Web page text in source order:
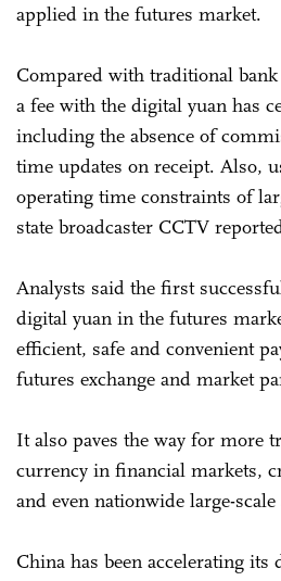
applied in the futures market.
Compared with traditional
a fee with the digital yuan has
including the absence of
time updates on receipt. Also,
operating time constraints of
state broadcaster CCTV
Analysts said the first
digital yuan in the futures
efficient, safe and convenient
futures exchange and market
It also paves the way for more
currency in financial markets,
and even nationwide large-
China has been accelerating